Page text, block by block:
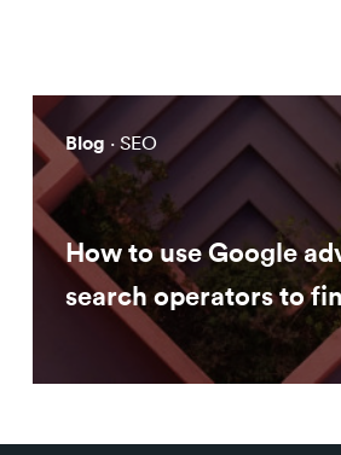
Blog · SEO
How to use Google
search operators to